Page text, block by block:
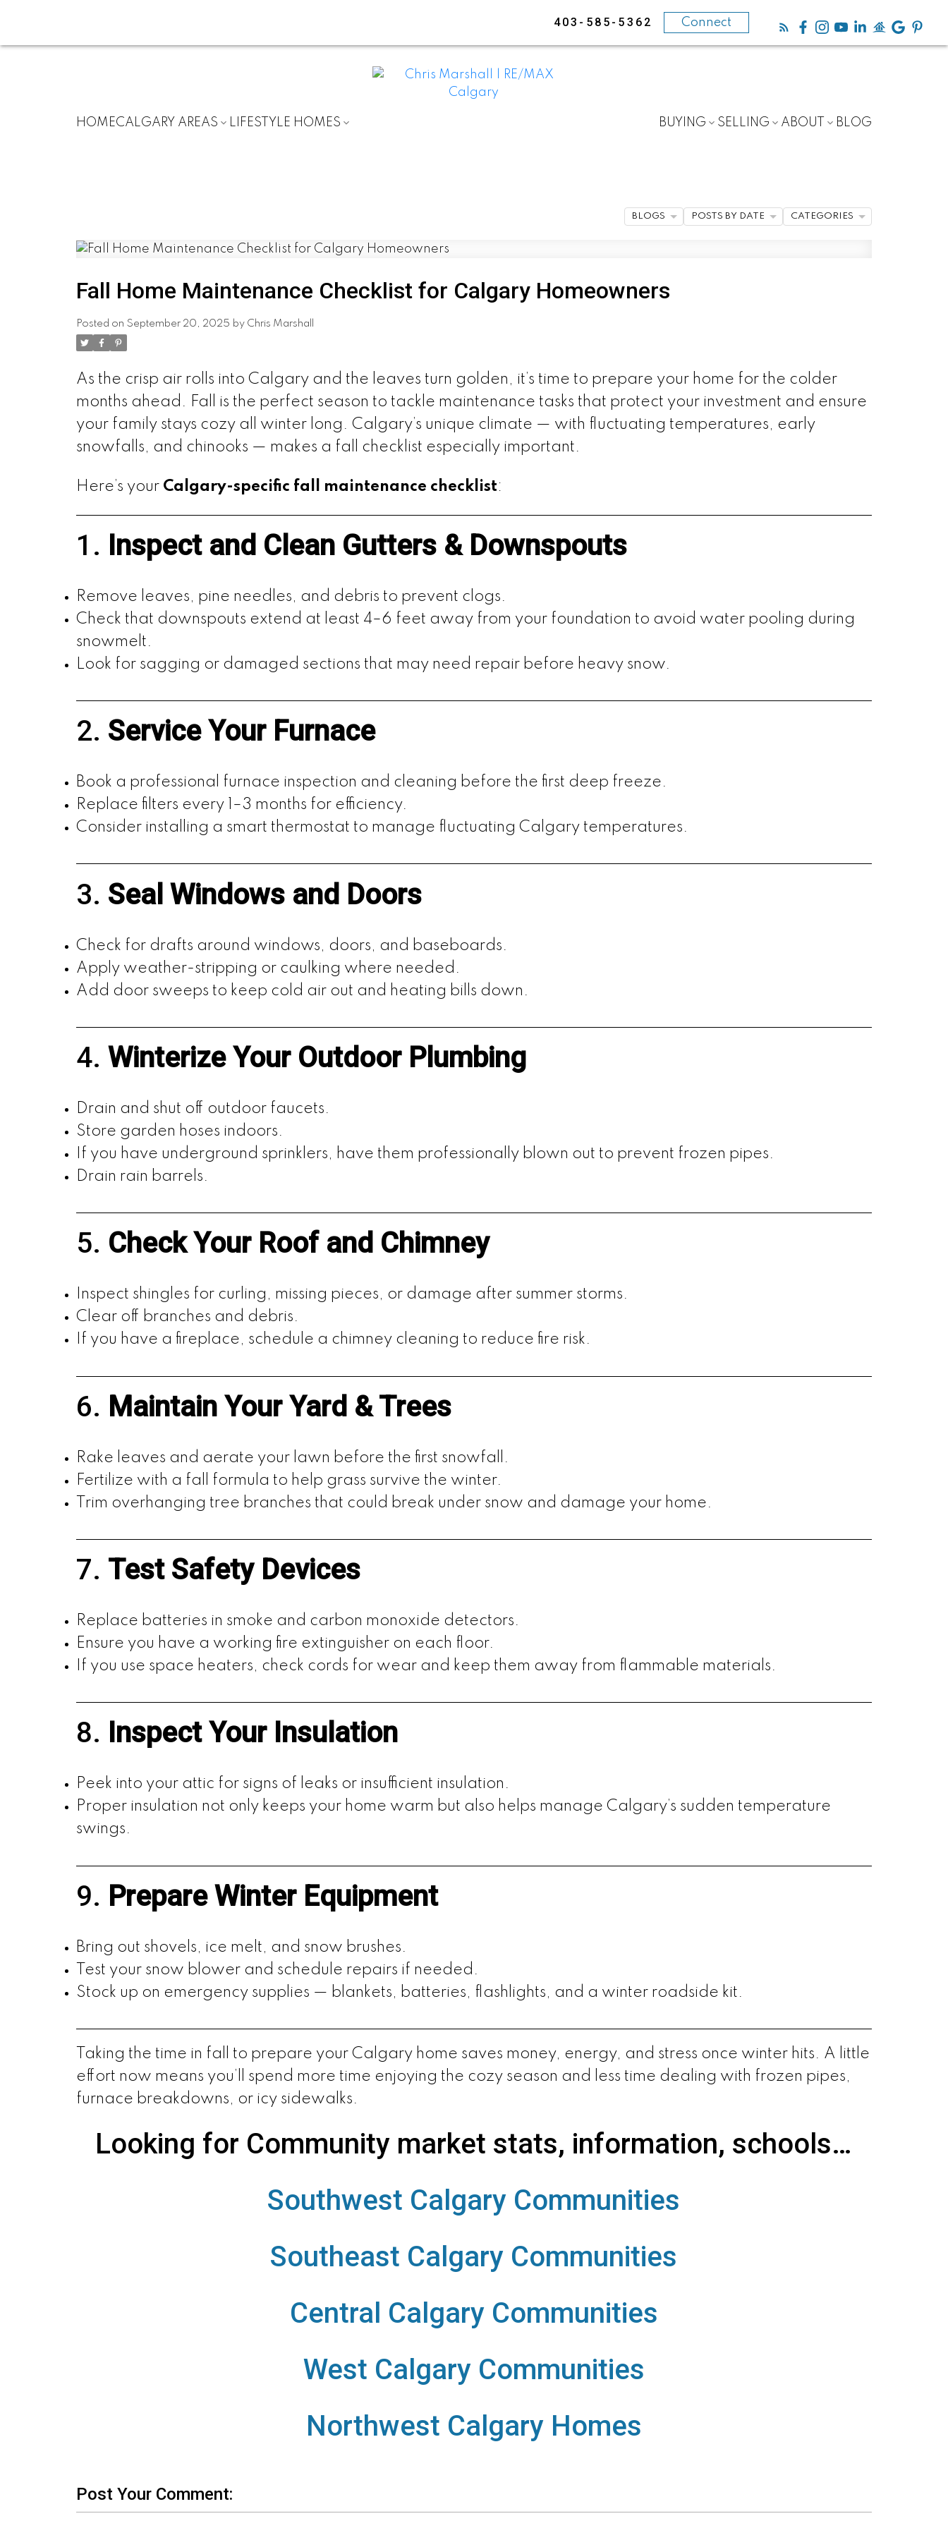
403-585-5362 Connect
HOMECALGARY AREAS LIFESTYLE HOMES BUYING SELLING ABOUT BLOG
Fall Home Maintenance Checklist for Calgary Homeowners
Posted on September 20, 2025 by Chris Marshall
As the crisp air rolls into Calgary and the leaves turn golden, it’s time to prepare your home for the colder
months ahead. Fall is the perfect season to tackle maintenance tasks that protect your investment and ensure
your family stays cozy all winter long. Calgary’s unique climate — with fluctuating temperatures, early
snowfalls, and chinooks — makes a fall checklist especially important.
Here’s your Calgary-specific fall maintenance checklist:
1. Inspect and Clean Gutters & Downspouts
Remove leaves, pine needles, and debris to prevent clogs.
Check that downspouts extend at least 4–6 feet away from your foundation to avoid water pooling during
snowmelt.
Look for sagging or damaged sections that may need repair before heavy snow.
2. Service Your Furnace
Book a professional furnace inspection and cleaning before the first deep freeze.
Replace filters every 1–3 months for efficiency.
Consider installing a smart thermostat to manage fluctuating Calgary temperatures.
3. Seal Windows and Doors
Check for drafts around windows, doors, and baseboards.
Apply weather-stripping or caulking where needed.
Add door sweeps to keep cold air out and heating bills down.
4. Winterize Your Outdoor Plumbing
Drain and shut off outdoor faucets.
Store garden hoses indoors.
If you have underground sprinklers, have them professionally blown out to prevent frozen pipes.
Drain rain barrels.
5. Check Your Roof and Chimney
Inspect shingles for curling, missing pieces, or damage after summer storms.
Clear off branches and debris.
If you have a fireplace, schedule a chimney cleaning to reduce fire risk.
6. Maintain Your Yard & Trees
Rake leaves and aerate your lawn before the first snowfall.
Fertilize with a fall formula to help grass survive the winter.
Trim overhanging tree branches that could break under snow and damage your home.
7. Test Safety Devices
Replace batteries in smoke and carbon monoxide detectors.
Ensure you have a working fire extinguisher on each floor.
If you use space heaters, check cords for wear and keep them away from flammable materials.
8. Inspect Your Insulation
Peek into your attic for signs of leaks or insufficient insulation.
Proper insulation not only keeps your home warm but also helps manage Calgary’s sudden temperature
swings.
9. Prepare Winter Equipment
Bring out shovels, ice melt, and snow brushes.
Test your snow blower and schedule repairs if needed.
Stock up on emergency supplies — blankets, batteries, flashlights, and a winter roadside kit.
Taking the time in fall to prepare your Calgary home saves money, energy, and stress once winter hits. A little
effort now means you’ll spend more time enjoying the cozy season and less time dealing with frozen pipes,
furnace breakdowns, or icy sidewalks.
Looking for Community market stats, information, schools…
Southwest Calgary Communities
Southeast Calgary Communities
Central Calgary Communities
West Calgary Communities
Northwest Calgary Homes
Post Your Comment:
BLOGS POSTS BY DATE CATEGORIES